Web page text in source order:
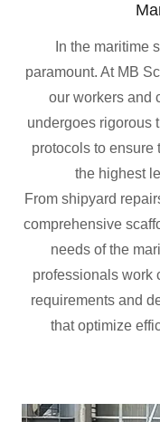
In the maritime
paramount. At MB
our workers and
undergoes rigorous
protocols to ensure
the highest
From shipyard
comprehensive
needs of the
professionals work
requirements and
that optimize